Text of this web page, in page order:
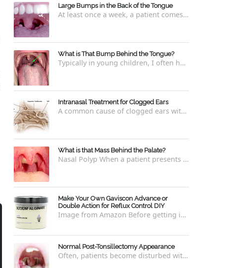
Large Bumps in the Back of the Tongue
At least once a week, a patient comes into the office concerned with large bumps in the very back of the tongue. This finding usually is f...
What is That Bump Behind the Tongue?
Typically in young children, I often have worried parents ask me what that bump is behind the tongue. This bump kind of looks like the pictu...
Intranasal Treatment for Clogged Ears
A common cause of clogged ears with inability to pop them easily is due to eustachian tube dysfunction . There are a number of ways to addre...
What is that Mass Behind the Palate?
Nasal Polyp When a patient presents with a concern that they see something coming down from behind the palate, there are three possible answ...
Make Your Own Gaviscon Advance or
Double Action for Reflux Control DIY
Image from Amazon Before getting into how to make Gaviscon Advance or Gaviscon Double Action yourself from its component ingredients...
Normal Post-Tonsillectomy Appearance
Often, patients become disturbed with the way their throat looks after a tonsillectomy . However, many of the concerns are unfounded and th...